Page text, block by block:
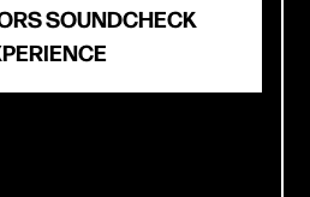
SOUNDCHECK